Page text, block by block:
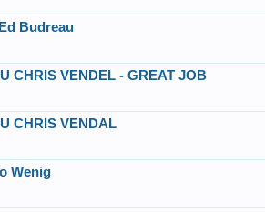
Budreau
CHRIS VENDEL - GREAT JOB
CHRIS VENDAL
Wenig